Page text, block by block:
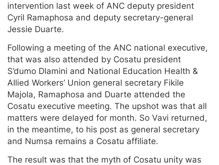
intervention last week of ANC deputy president
Cyril Ramaphosa and deputy secretary-general
Jessie Duarte.
Following a meeting of the ANC national executive,
that was also attended by Cosatu president
S’dumo Dlamini and National Education Health &
Allied Workers’ Union general secretary Fikile
Majola, Ramaphosa and Duarte attended the
Cosatu executive meeting. The upshot was that all
matters were delayed for month. So Vavi returned,
in the meantime, to his post as general secretary
and Numsa remains a Cosatu affiliate.
The result was that the myth of Cosatu unity was